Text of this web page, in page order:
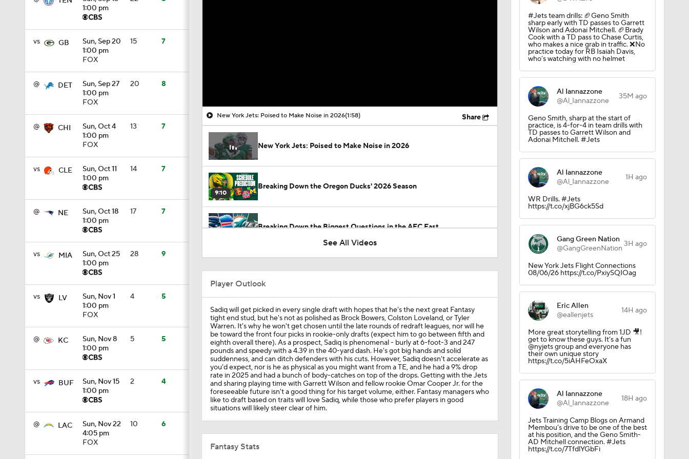
1:00 pm
vs GB
Sun, Sep 20
1:00 pm
FOX
15 7
@ DET
Sun, Sep 27
1:00 pm
FOX
20 8
@ CHI
Sun, Oct 4
1:00 pm
FOX
13 7
vs CLE
Sun, Oct 11
1:00 pm
14 7
@ NE
Sun, Oct 18
1:00 pm
17 7
vs MIA
Sun, Oct 25
1:00 pm
28 9
vs LV
Sun, Nov 1
1:00 pm
FOX
4 5
@ KC
Sun, Nov 8
1:00 pm
5 5
vs BUF
Sun, Nov 15
1:00 pm
2 4
@ LAC
Sun, Nov 22
4:05 pm
FOX
10 6
New York Jets: Poised to Make Noise in 2026(1:58) Share
New York Jets: Poised to Make Noise in 2026
9:10
Breaking Down the Oregon Ducks' 2026 Season
Breaking Down the Biggest Questions in the AFC East
9:36
12:56
NFL News Ahead Of Schedule Release
1:09
Kenyon Sadiq Has 'Endless Possibilites' in Jets Offense
9:04
Biggest Questions for the NFC South After the 2026 Draft
9:20
See All Videos
Player Outlook
Sadiq will get picked in every single draft with hopes that he's the next great Fantasy
tight end stud, but he's not as polished as Brock Bowers, Colston Loveland, or Tyler
Warren. It's why he won't get chosen until the late rounds of redraft leagues, nor will he
be toward the front four picks in rookie-only drafts (expect him to go between fifth and
eighth overall there). As a prospect, Sadiq is phenomenal - burly at 6-foot-3 and 247
pounds and speedy with a 4.39 in the 40-yard dash. He's got big hands and solid
suddenness, and can ditch defenders with his cuts. However, Sadiq doesn't accelerate as
you'd expect, nor is he as physical as you might want from a TE, and he had a 9% drop
rate in 2025 and had a bunch of body-catches on top of the drops. Getting with the Jets
and sharing playing time with Garrett Wilson and fellow rookie Omar Cooper Jr. for the
foreseeable future isn't a good thing for his target volume, either. Fantasy managers who
like to draft based on traits will love Sadiq, while those who prefer players in good
situations will likely steer clear of him.
Fantasy Stats
#Jets team drills: 🏈Geno Smith
sharp early with TD passes to Garrett
Wilson and Adonai Mitchell. 🏈Brady
Cook with a TD pass to Chase Curtis,
who makes a nice grab in traffic. ❌No
practice today for RB Isaiah Davis,
who’s watching with no helmet
Al Iannazzone
@Al_Iannazzone
35M ago
Geno Smith, sharp at the start of
practice, is 4-for-4 in team drills with
TD passes to Garrett Wilson and
Adonai Mitchell. #Jets
Al Iannazzone
@Al_Iannazzone
1H ago
WR Drills. #Jets
https://t.co/xjBG6ck5Sd
Gang Green Nation
@GangGreenNation 3H ago
New York Jets Flight Connections
08/06/26 https://t.co/PxiySQIOag
Eric Allen
@eallenjets
14H ago
More great storytelling from 1JD 🎥!
get to know these guys. It’s a fun
@nyjets group and everyone has
their own unique story
https://t.co/5iAHFeOxaX
Al Iannazzone
@Al_Iannazzone
18H ago
Jets Training Camp Blogs on Armand
Membou’s drive to be one of the best
at his position, and the Geno Smith-
AD Mitchell connection. #Jets
https://t.co/7TfdlYGbFi